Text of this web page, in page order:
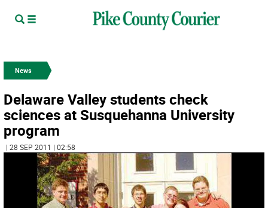
News
Delaware Valley students check
sciences at Susquehanna University
program
| 28 SEP 2011 | 02:58